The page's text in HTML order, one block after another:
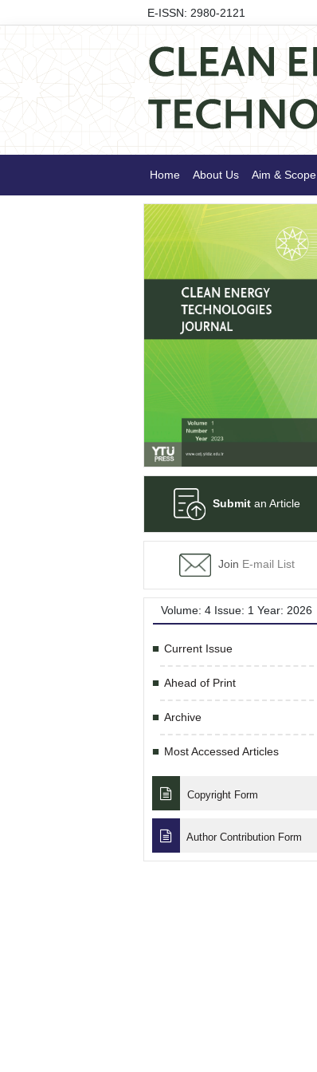
E-ISSN: 2980-2121
Home About Us Aim & Scope
Submitan Article
Join E-mail List
Volume: 4 Issue: 1 Year: 2026
Current Issue
Ahead of Print
Archive
Most Accessed Articles
Copyright Form
Author Contribution Form